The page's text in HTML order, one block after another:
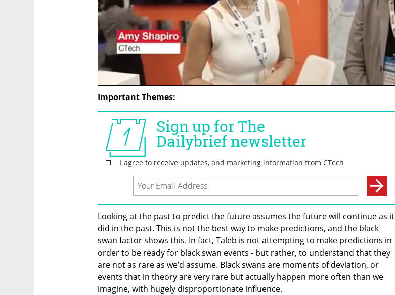
Important Themes:
Looking at the past to predict the future assumes the future will continue as it
did in the past. This is not the best way to make predictions, and the black
swan factor shows this. In fact, Taleb is not attempting to make predictions in
order to be ready for black swan events - but rather, to understand that they
are not as rare as we’d assume. Black swans are moments of deviation, or
events that in theory are very rare but actually happen more often than we
imagine, with hugely disproportionate influence.